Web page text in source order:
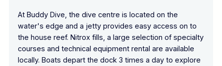
At Buddy Dive, the dive centre is located on the
water's edge and a jetty provides easy access on to
the house reef. Nitrox fills, a large selection of specialty
courses and technical equipment rental are available
locally. Boats depart the dock 3 times a day to explore